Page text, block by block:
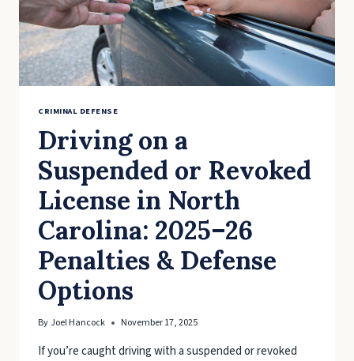
CRIMINAL DEFENSE
Driving on a
Suspended or Revoked
License in North
Carolina: 2025–26
Penalties & Defense
Options
ByJoel Hancock November 17, 2025
If you’re caught driving with a suspended or revoked